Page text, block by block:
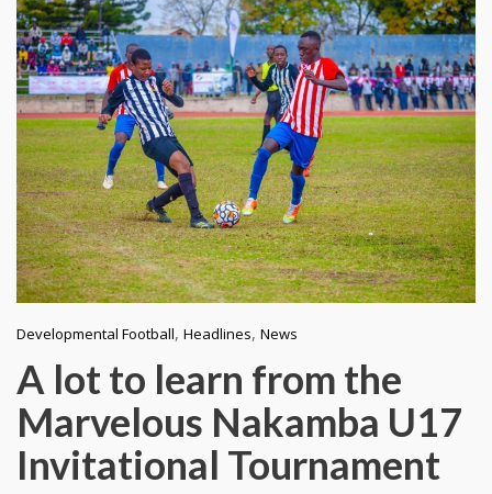
Developmental Football, Headlines, News
A lot to learn from the
Marvelous Nakamba U17
Invitational Tournament